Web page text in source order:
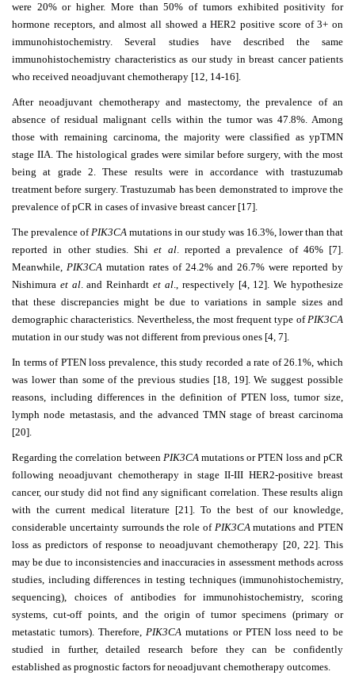
were 20% or higher. More than 50% of tumors exhibited positivity for
hormone receptors, and almost all showed a HER2 positive score of 3+ on
immunohistochemistry. Several
studies have described the same
immunohistochemistry characteristics as our study in breast cancer patients
who received neoadjuvant chemotherapy [12, 14-16].
After neoadjuvant chemotherapy and mastectomy, the prevalence of an
absence of residual malignant cells within the tumor was 47.8%. Among
those with remaining carcinoma, the majority were classified as ypTMN
stage IIA. The histological grades were similar before surgery, with the most
being at grade 2. These results were in accordance with trastuzumab
treatment before surgery. Trastuzumab has been demonstrated to improve the
prevalence of pCR in cases of invasive breast cancer [17].
The prevalence ofPIK3CA mutations in our study was 16.3%, lower than that
reported in other studies. Shiet al. reported a prevalence of 46% [7].
Meanwhile, PIK3CA mutation rates of 24.2% and 26.7% were reported by
Nishimura et al. and Reinhardtet al., respectively [4, 12]. We hypothesize
that these discrepancies might be due to variations in sample sizes and
demographic characteristics. Nevertheless, the most frequent type ofPIK3CA
mutation in our study was not different from previous ones [4, 7].
In terms of PTEN loss prevalence, this study recorded a rate of 26.1%, which
was lower than some of the previous studies [18, 19]. We suggest possible
reasons, including differences in the definition of PTEN loss, tumor size,
lymph node metastasis, and the advanced TMN stage of breast carcinoma
[20].
Regarding the correlation between PIK3CAmutations or PTEN loss and pCR
following neoadjuvant chemotherapy in stage II-III HER2-positive breast
cancer, our study did not find any significant correlation. These results align
with the current medical literature [21]. To the best of our knowledge,
considerable uncertainty surrounds the role of PIK3CAmutations and PTEN
loss as predictors of response to neoadjuvant chemotherapy [20, 22]. This
may be due to inconsistencies and inaccuracies in assessment methods across
studies, including differences in testing techniques (immunohistochemistry,
sequencing), choices of antibodies for immunohistochemistry, scoring
systems, cut-off points, and the origin of tumor specimens (primary or
metastatic tumors). Therefore,PIK3CA mutations or PTEN loss need to be
studied in further, detailed research before they can be confidently
established as prognostic factors for neoadjuvant chemotherapy outcomes.